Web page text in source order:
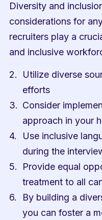
Diversity and
considerations for
recruiters play a
and inclusive
Utilize diverse
efforts
Consider
approach in your
Use inclusive
during the
Provide equal
treatment to all
By building a
you can foster a